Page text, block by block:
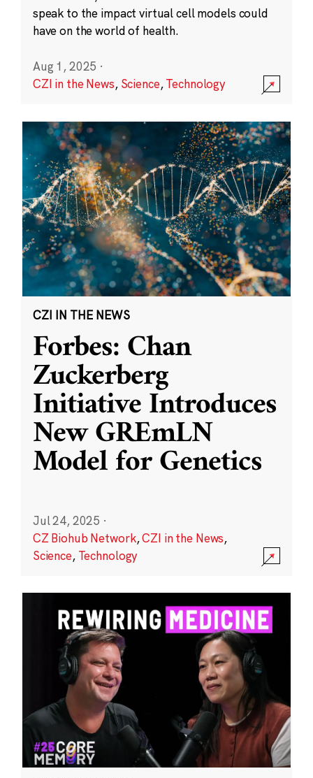
speak to the impact virtual cell models could
have on the world of health.
Aug 1, 2025 ·
CZI in the News, Science,Technology
CZI IN THE NEWS
Forbes: Chan
Zuckerberg
Initiative Introduces
New GREmLN
Model for Genetics
Jul 24, 2025 ·
CZ Biohub Network,CZI in the News,
Science, Technology